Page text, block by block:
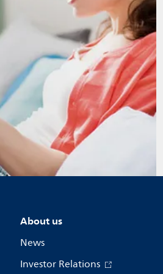
About us
News
Investor Relations